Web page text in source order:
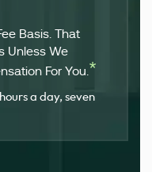
Basis. That
Unless We
For You. *
a day, seven